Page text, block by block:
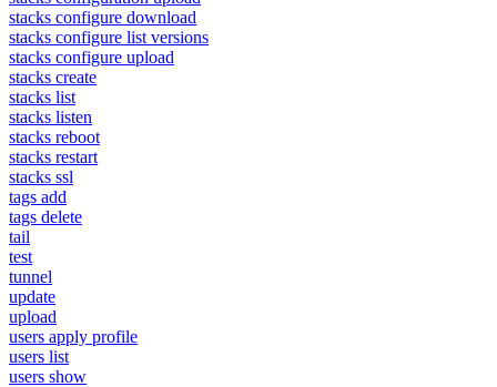
stacks configure download
stacks configure list versions
stacks configure upload
stacks create
stacks list
stacks listen
stacks reboot
stacks restart
stacks ssl
tags add
tags delete
tail
test
tunnel
update
upload
users apply profile
users list
users show